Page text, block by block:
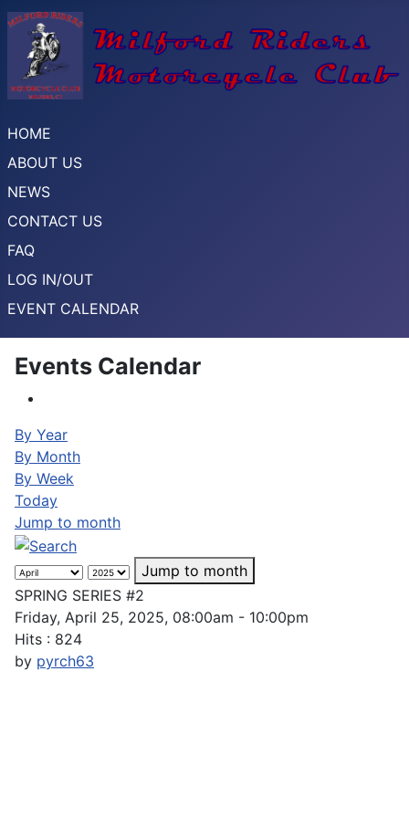
HOME
ABOUT US
NEWS
CONTACT US
FAQ
LOG IN/OUT
EVENT CALENDAR
Events Calendar
By Year
By Month
By Week
Today
Jump to month
Jump to month
SPRING SERIES #2
Friday, April 25, 2025, 08:00am - 10:00pm
Hits : 824
by pyrch63